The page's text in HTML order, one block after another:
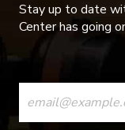
Stay up to date
Center has going
CONSTANT
CONTACT